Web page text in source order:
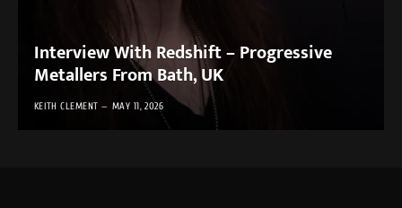
Interview With Redshift – Progressive
Metallers From Bath, UK
KEITH CLEMENT MAY 11, 2026